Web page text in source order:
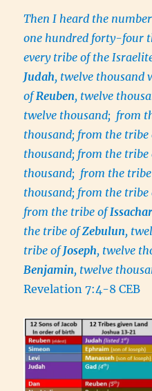
Then I heard the
one hundred forty-four
every tribe of the
Judah, twelve thousand
ofReuben, twelve
twelve thousand; from
thousand; from the
thousand; from the
thousand; from the
thousand; from the
from the tribe ofIssachar
the tribe ofZebulun,
tribe ofJoseph, twelve
Benjamin, twelve
Revelation 7:4-8 CEB